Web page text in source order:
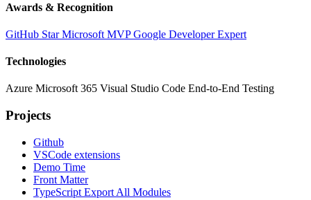
Awards & Recognition
GitHub StarMicrosoft MVPGoogle Developer Expert
Technologies
Azure Microsoft 365 Visual Studio Code End-to-End Testing
Projects
Github
VSCode extensions
Demo Time
Front Matter
TypeScript Export All Modules